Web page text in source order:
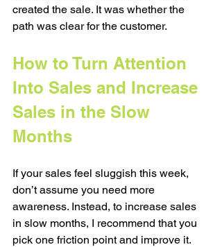
created the sale. It was whether the
path was clear for the customer.
How to Turn Attention
Into Sales and Increase
Sales in the Slow
Months
If your sales feel sluggish this week,
don’t assume you need more
awareness. Instead, to increase sales
in slow months, I recommend that you
pick one friction point and improve it.